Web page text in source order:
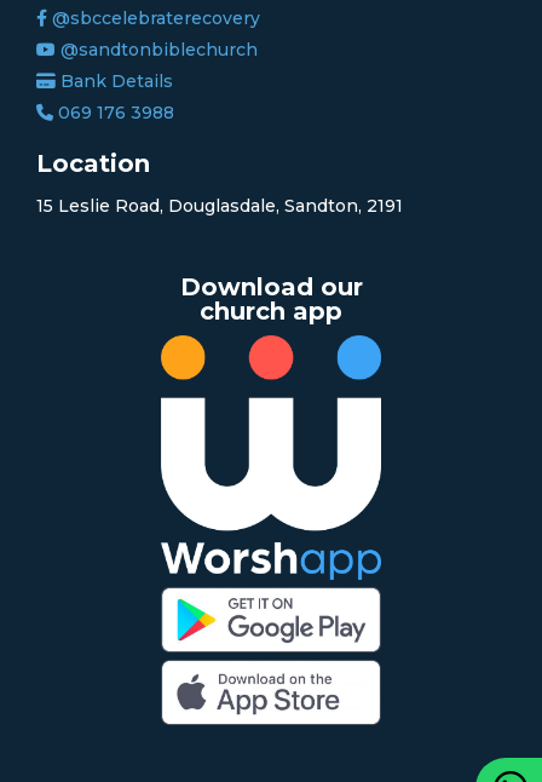
@sbccelebraterecovery
@sandtonbiblechurch
Bank Details
069 176 3988
Location
15 Leslie Road, Douglasdale, Sandton, 2191
Download our
church app